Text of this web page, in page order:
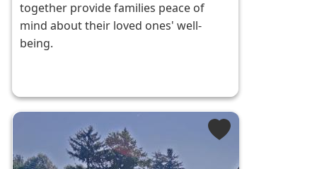
together provide families peace of
mind about their loved ones' well-
being.